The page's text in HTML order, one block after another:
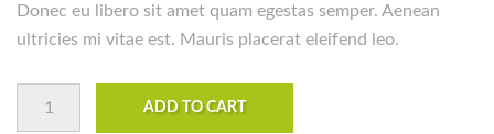
Donec eu libero sit amet quam egestas semper. Aenean
ultricies mi vitae est. Mauris placerat eleifend leo.
Woo Ninja quantity
ADD TO CART